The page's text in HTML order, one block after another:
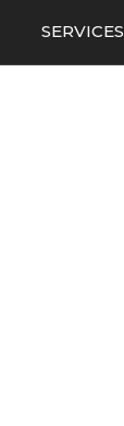
SERVICES